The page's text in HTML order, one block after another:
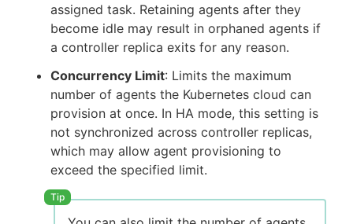
assigned task. Retaining agents after they
become idle may result in orphaned agents if
a controller replica exits for any reason.
Concurrency Limit: Limits the maximum
number of agents the Kubernetes cloud can
provision at once. In HA mode, this setting is
not synchronized across controller replicas,
which may allow agent provisioning to
exceed the specified limit.